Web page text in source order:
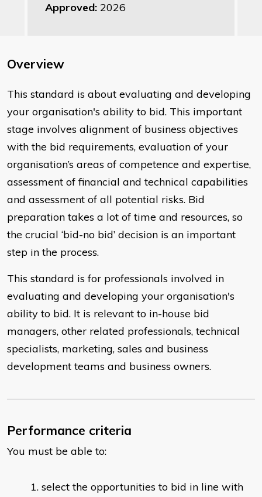
Approved: 2026
Overview
This standard is about evaluating and developing
your organisation's ability to bid. This important
stage involves alignment of business objectives
with the bid requirements, evaluation of your
organisation’s areas of competence and expertise,
assessment of financial and technical capabilities
and assessment of all potential risks. Bid
preparation takes a lot of time and resources, so
the crucial ‘bid-no bid’ decision is an important
step in the process.
This standard is for professionals involved in
evaluating and developing your organisation's
ability to bid. It is relevant to in-house bid
managers, other related professionals, technical
specialists, marketing, sales and business
development teams and business owners.
Performance criteria
You must be able to:
select the opportunities to bid in line with